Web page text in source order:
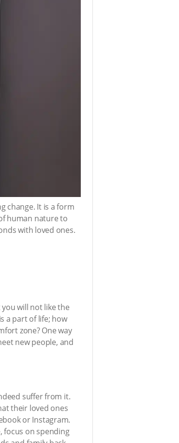
change. It is a form
human nature to
with loved ones.
will not like the
a part of life; how
zone? One way
new people, and
suffer from it.
their loved ones
or Instagram.
focus on spending